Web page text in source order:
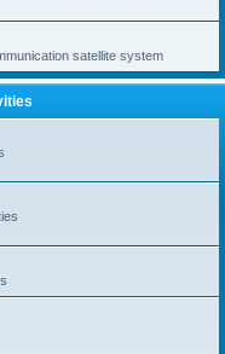
satellite system